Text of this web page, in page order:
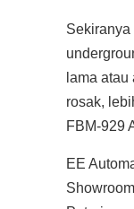
lama
rosak,
FBM-929
EE